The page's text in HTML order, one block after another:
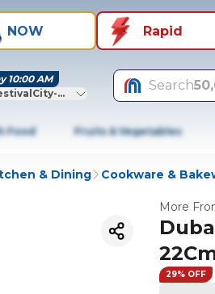
NOW Rapid
10:00 AM
Dubai
Search
Food Fruits & Vegetables
& Dining Cookware &
More
29% OFF